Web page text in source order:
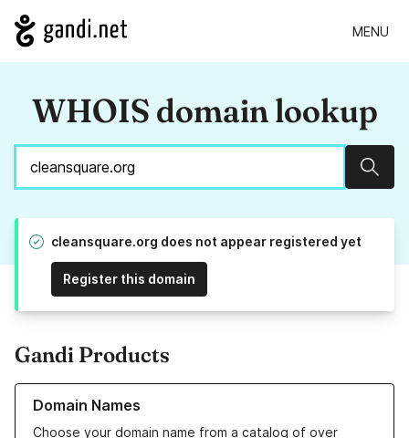
MENU
WHOIS domain lookup
cleansquare.org does not appear registered yet
Register this domain
Gandi Products
Domain Names
Choose your domain name from a catalog of over
Learn more about our Domain Names